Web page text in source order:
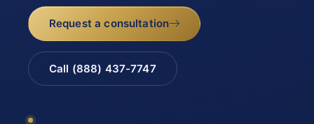
Request a consultation
Call (888) 437-7747